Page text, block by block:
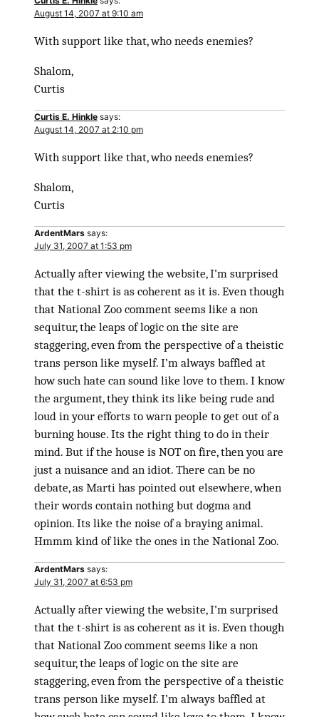
August 14, 2007 at 9:10 am
With support like that, who needs enemies?
Shalom,
Curtis
Curtis E. Hinkle says:
August 14, 2007 at 2:10 pm
With support like that, who needs enemies?
Shalom,
Curtis
ArdentMars says:
July 31, 2007 at 1:53 pm
Actually after viewing the website, I’m surprised
that the t-shirt is as coherent as it is. Even though
that National Zoo comment seems like a non
sequitur, the leaps of logic on the site are
staggering, even from the perspective of a theistic
trans person like myself. I’m always baffled at
how such hate can sound like love to them. I know
the argument, they think its like being rude and
loud in your efforts to warn people to get out of a
burning house. Its the right thing to do in their
mind. But if the house is NOT on fire, then you are
just a nuisance and an idiot. There can be no
debate, as Marti has pointed out elsewhere, when
their words contain nothing but dogma and
opinion. Its like the noise of a braying animal.
Hmmm kind of like the ones in the National Zoo.
ArdentMars says:
July 31, 2007 at 6:53 pm
Actually after viewing the website, I’m surprised
that the t-shirt is as coherent as it is. Even though
that National Zoo comment seems like a non
sequitur, the leaps of logic on the site are
staggering, even from the perspective of a theistic
trans person like myself. I’m always baffled at